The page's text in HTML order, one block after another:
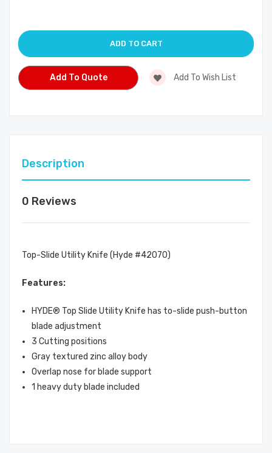
Add To Quote Add To Wish List
Description
0 Reviews
Top-Slide Utility Knife (Hyde #42070)
Features:
HYDE® Top Slide Utility Knife has to-slide push-button
blade adjustment
3 Cutting positions
Gray textured zinc alloy body
Overlap nose for blade support
1 heavy duty blade included